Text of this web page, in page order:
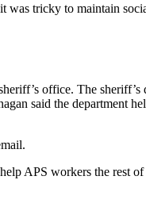
tricky to maintain
office. The
said the department
APS workers the rest